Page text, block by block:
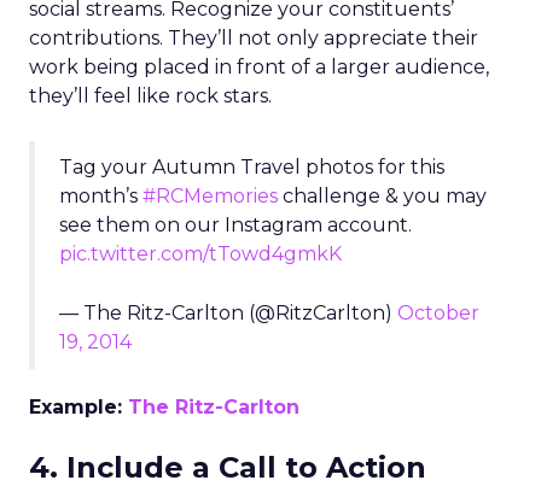
social streams. Recognize your constituents’
contributions. They’ll not only appreciate their
work being placed in front of a larger audience,
they’ll feel like rock stars.
Tag your Autumn Travel photos for this
month’s #RCMemories challenge & you may
see them on our Instagram account.
pic.twitter.com/tTowd4gmkK
— The Ritz-Carlton (@RitzCarlton) October
19, 2014
Example: The Ritz-Carlton
4. Include a Call to Action